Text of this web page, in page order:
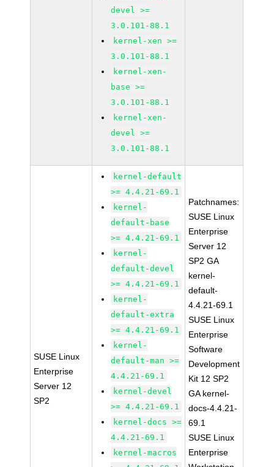
devel >=
3.0.101-88.1
kernel-xen >=
3.0.101-88.1
kernel-xen-
base >=
3.0.101-88.1
kernel-xen-
devel >=
3.0.101-88.1
SUSE Linux
Enterprise
Server 12
SP2
kernel-default
>= 4.4.21-69.1
kernel-
default-base
>= 4.4.21-69.1
kernel-
default-devel
>= 4.4.21-69.1
kernel-
default-extra
>= 4.4.21-69.1
kernel-
default-man >=
4.4.21-69.1
kernel-devel
>= 4.4.21-69.1
kernel-docs >=
4.4.21-69.1
kernel-macros
Patchnames:
SUSE Linux
Enterprise
Server 12
SP2 GA
kernel-
default-
4.4.21-69.1
SUSE Linux
Enterprise
Software
Development
Kit 12 SP2
GA kernel-
docs-4.4.21-
69.1
SUSE Linux
Enterprise